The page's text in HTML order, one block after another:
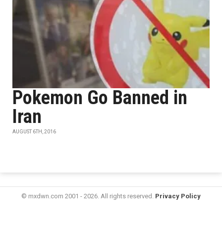
Pokemon Go Banned in
Iran
AUGUST 6TH, 2016
© mxdwn.com 2001 - 2026. All rights reserved. Privacy Policy